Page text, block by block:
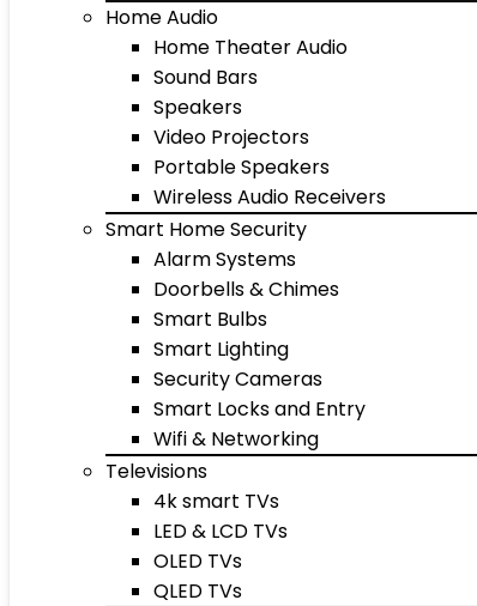
Home Audio
Home Theater Audio
Sound Bars
Speakers
Video Projectors
Portable Speakers
Wireless Audio Receivers
Smart Home Security
Alarm Systems
Doorbells & Chimes
Smart Bulbs
Smart Lighting
Security Cameras
Smart Locks and Entry
Wifi & Networking
Televisions
4k smart TVs
LED & LCD TVs
OLED TVs
QLED TVs